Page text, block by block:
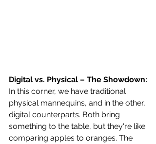
Digital vs. Physical – The Showdown:
In this corner, we have traditional
physical mannequins, and in the other,
digital counterparts. Both bring
something to the table, but they're like
comparing apples to oranges. The